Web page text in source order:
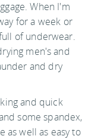
When I'm
for a week or
of underwear.
men's and
and dry
and quick
some spandex,
as well as easy to